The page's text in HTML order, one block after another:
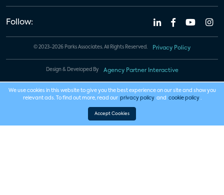
Follow:
© 2023-2026 Parks Associates. All Rights Reserved. Privacy Policy
Design & Developed By Agency Partner Interactive
We use cookies in this website to give you the best experience on our site and show you
relevant ads. To find out more, read our privacy policy and cookie policy .
Accept Cookies